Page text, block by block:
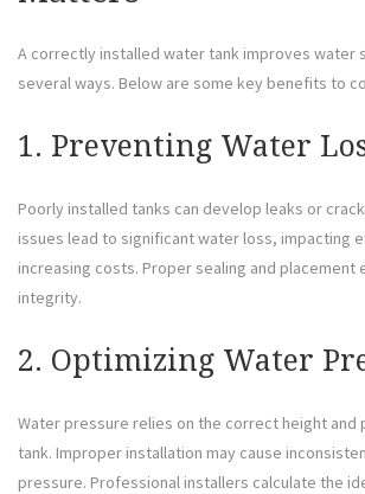
A correctly installed water tank improves water
several ways. Below are some key benefits to
1. Preventing Water
Poorly installed tanks can develop leaks or
issues lead to significant water loss, impacting
increasing costs. Proper sealing and placement
integrity.
2. Optimizing Water
Water pressure relies on the correct height and
tank. Improper installation may cause
pressure. Professional installers calculate the